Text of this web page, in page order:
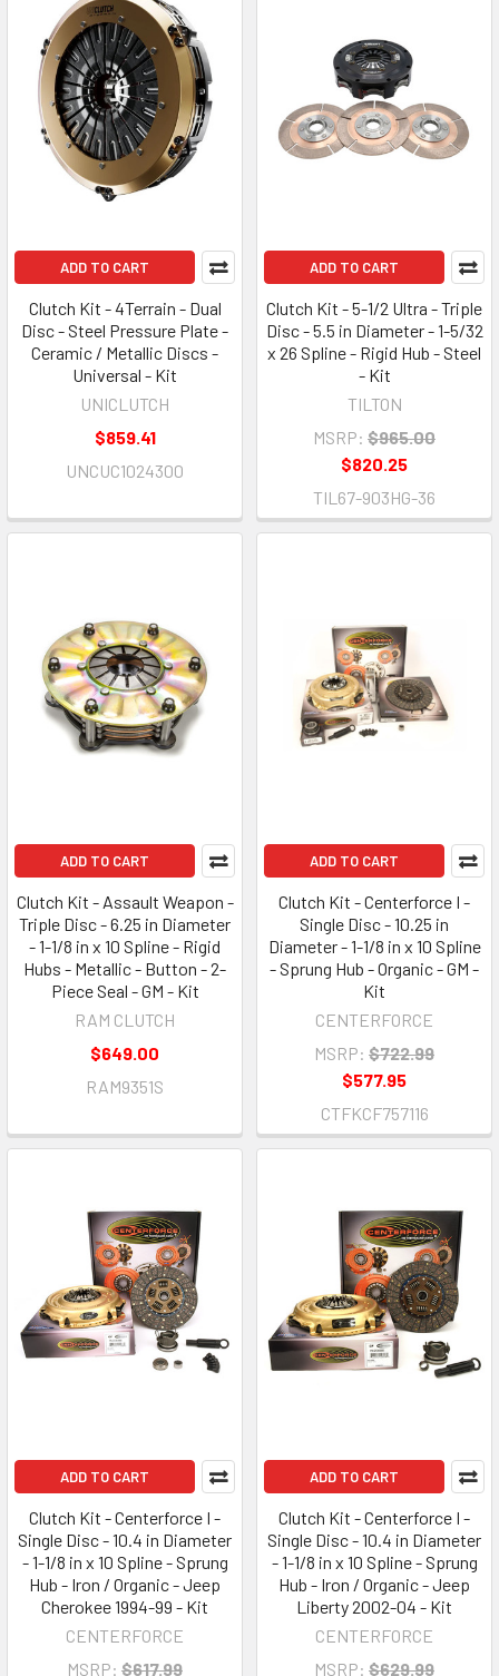
ADD TO CART
Clutch Kit - 4Terrain - Dual
Disc - Steel Pressure Plate -
Ceramic / Metallic Discs -
Universal - Kit
UNICLUTCH
$859.41
UNCUC1024300
ADD TO CART
Clutch Kit - 5-1/2 Ultra - Triple
Disc - 5.5 in Diameter - 1-5/32
x 26 Spline - Rigid Hub - Steel
- Kit
TILTON
MSRP: $965.00
$820.25
TIL67-903HG-36
ADD TO CART
Clutch Kit - Assault Weapon -
Triple Disc - 6.25 in Diameter
- 1-1/8 in x 10 Spline - Rigid
Hubs - Metallic - Button - 2-
Piece Seal - GM - Kit
RAM CLUTCH
$649.00
RAM9351S
ADD TO CART
Clutch Kit - Centerforce I -
Single Disc - 10.25 in
Diameter - 1-1/8 in x 10 Spline
- Sprung Hub - Organic - GM -
Kit
CENTERFORCE
MSRP: $722.99
$577.95
CTFKCF757116
ADD TO CART
Clutch Kit - Centerforce I -
Single Disc - 10.4 in Diameter
- 1-1/8 in x 10 Spline - Sprung
Hub - Iron / Organic - Jeep
Cherokee 1994-99 - Kit
CENTERFORCE
MSRP: $617.99
ADD TO CART
Clutch Kit - Centerforce I -
Single Disc - 10.4 in Diameter
- 1-1/8 in x 10 Spline - Sprung
Hub - Iron / Organic - Jeep
Liberty 2002-04 - Kit
CENTERFORCE
MSRP: $629.99